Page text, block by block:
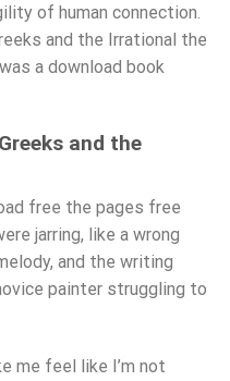
of human connection.
and the Irrational the
a download book
and the
free the pages free
jarring, like a wrong
and the writing
painter struggling to
me feel like I’m not